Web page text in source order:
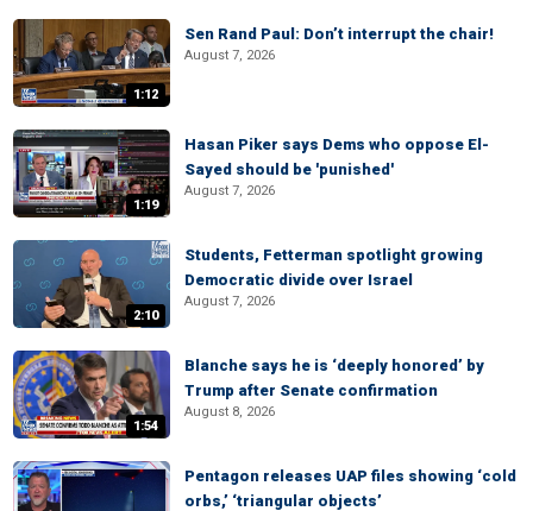
1:12
Sen Rand Paul: Don’t interrupt the chair!
August 7, 2026
1:19
Hasan Piker says Dems who oppose El-
Sayed should be 'punished'
August 7, 2026
2:10
Students, Fetterman spotlight growing
Democratic divide over Israel
August 7, 2026
1:54
Blanche says he is ‘deeply honored’ by
Trump after Senate confirmation
August 8, 2026
Pentagon releases UAP files showing ‘cold
orbs,’ ‘triangular objects’